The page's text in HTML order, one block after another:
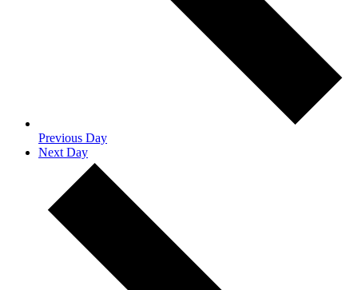
Previous Day
Next Day